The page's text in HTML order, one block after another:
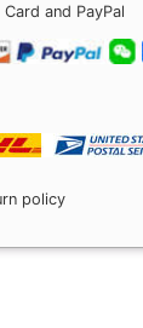
and PayPal
policy